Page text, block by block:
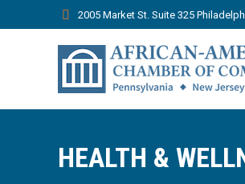
2005 Market St. Suite 325
HEALTH &